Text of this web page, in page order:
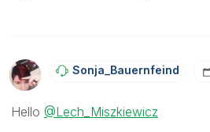
Sonja_BauernfeiNd
Hello @Lech_Miszkiewicz